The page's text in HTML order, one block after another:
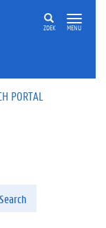
ZOEK MENU
PORTAL
Search